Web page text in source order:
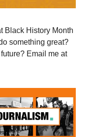
Black History Month
something great?
Email me at